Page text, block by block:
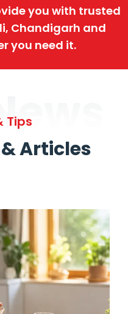
you with trusted
Chandigarh and
you need it.
Tips
Articles